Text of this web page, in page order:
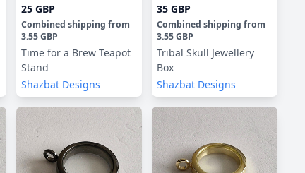
25 GBP
Combined shipping from
3.55 GBP
Time for a Brew Teapot
Stand
Shazbat Designs
35 GBP
Combined shipping from
3.55 GBP
Tribal Skull Jewellery
Box
Shazbat Designs